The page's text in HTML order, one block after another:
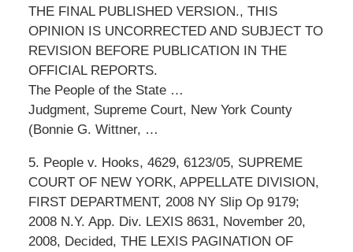
THE FINAL PUBLISHED VERSION., THIS
OPINION IS UNCORRECTED AND SUBJECT TO
REVISION BEFORE PUBLICATION IN THE
OFFICIAL REPORTS.
The People of the State …
Judgment, Supreme Court, New York County
(Bonnie G. Wittner, …
5. People v. Hooks, 4629, 6123/05, SUPREME
COURT OF NEW YORK, APPELLATE DIVISION,
FIRST DEPARTMENT, 2008 NY Slip Op 9179;
2008 N.Y. App. Div. LEXIS 8631, November 20,
2008, Decided, THE LEXIS PAGINATION OF